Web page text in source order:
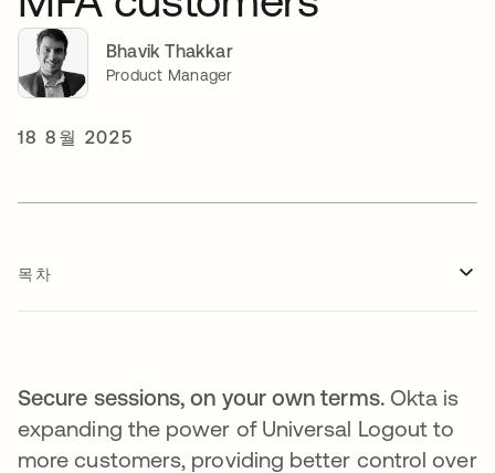
Bhavik Thakkar
Product Manager
18 8월 2025
목차
Secure sessions, on your own terms. Okta is
expanding the power of Universal Logout to
more customers, providing better control over